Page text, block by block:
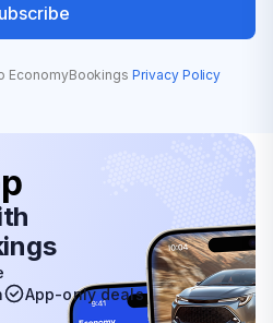
EconomyBookings Privacy Policy
App-only deals